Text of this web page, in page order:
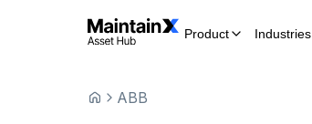
Product Industries
ABB